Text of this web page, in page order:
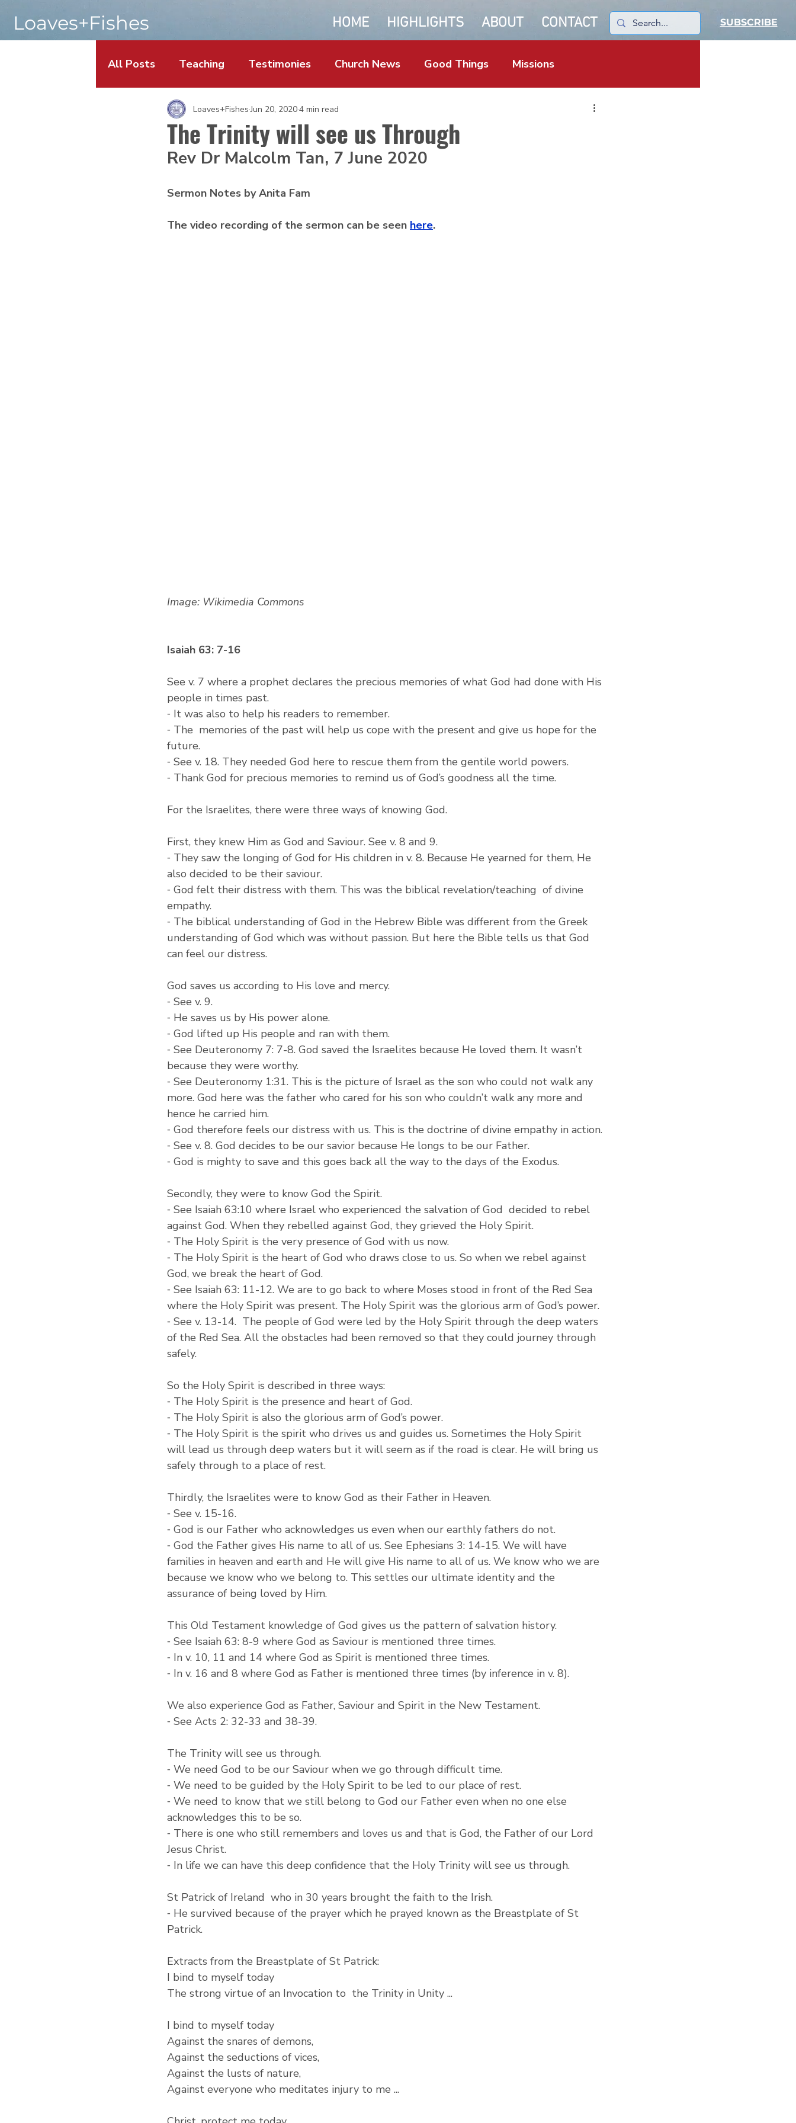
Loaves+Fishes HOME HIGHLIGHTS ABOUT CONTACT SUBSCRIBE
All Posts Teaching Testimonies Church News Good Things Missions
The Trinity will see us Through
Loaves+Fishes Jun 20, 20204 min read
Rev Dr Malcolm Tan, 7 June 2020
Sermon Notes by Anita Fam
The video recording of the sermon can be seen here.
Image: Wikimedia Commons
Isaiah 63: 7-16
See v. 7 where a prophet declares the precious memories of what God had done with His
people in times past.
⁃ It was also to help his readers to remember.
⁃ The  memories of the past will help us cope with the present and give us hope for the
future.
⁃ See v. 18. They needed God here to rescue them from the gentile world powers.
⁃ Thank God for precious memories to remind us of God’s goodness all the time.
For the Israelites, there were three ways of knowing God.
First, they knew Him as God and Saviour. See v. 8 and 9.
⁃ They saw the longing of God for His children in v. 8. Because He yearned for them, He
also decided to be their saviour.
⁃ God felt their distress with them. This was the biblical revelation/teaching  of divine
empathy.
⁃ The biblical understanding of God in the Hebrew Bible was different from the Greek
understanding of God which was without passion. But here the Bible tells us that God
can feel our distress.
God saves us according to His love and mercy.
⁃ See v. 9.
⁃ He saves us by His power alone.
⁃ God lifted up His people and ran with them.
⁃ See Deuteronomy 7: 7-8. God saved the Israelites because He loved them. It wasn’t
because they were worthy.
⁃ See Deuteronomy 1:31. This is the picture of Israel as the son who could not walk any
more. God here was the father who cared for his son who couldn’t walk any more and
hence he carried him.
⁃ God therefore feels our distress with us. This is the doctrine of divine empathy in action.
⁃ See v. 8. God decides to be our savior because He longs to be our Father.
⁃ God is mighty to save and this goes back all the way to the days of the Exodus.
Secondly, they were to know God the Spirit.
⁃ See Isaiah 63:10 where Israel who experienced the salvation of God  decided to rebel
against God. When they rebelled against God, they grieved the Holy Spirit.
⁃ The Holy Spirit is the very presence of God with us now.
⁃ The Holy Spirit is the heart of God who draws close to us. So when we rebel against
God, we break the heart of God.
⁃ See Isaiah 63: 11-12. We are to go back to where Moses stood in front of the Red Sea
where the Holy Spirit was present. The Holy Spirit was the glorious arm of God’s power.
⁃ See v. 13-14.  The people of God were led by the Holy Spirit through the deep waters
of the Red Sea. All the obstacles had been removed so that they could journey through
safely.
So the Holy Spirit is described in three ways:
⁃ The Holy Spirit is the presence and heart of God.
⁃ The Holy Spirit is also the glorious arm of God’s power.
⁃ The Holy Spirit is the spirit who drives us and guides us. Sometimes the Holy Spirit
will lead us through deep waters but it will seem as if the road is clear. He will bring us
safely through to a place of rest.
Thirdly, the Israelites were to know God as their Father in Heaven.
⁃ See v. 15-16.
⁃ God is our Father who acknowledges us even when our earthly fathers do not.
⁃ God the Father gives His name to all of us. See Ephesians 3: 14-15. We will have
families in heaven and earth and He will give His name to all of us. We know who we are
because we know who we belong to. This settles our ultimate identity and the
assurance of being loved by Him.
This Old Testament knowledge of God gives us the pattern of salvation history.
⁃ See Isaiah 63: 8-9 where God as Saviour is mentioned three times.
⁃ In v. 10, 11 and 14 where God as Spirit is mentioned three times.
⁃ In v. 16 and 8 where God as Father is mentioned three times (by inference in v. 8).
We also experience God as Father, Saviour and Spirit in the New Testament.
⁃ See Acts 2: 32-33 and 38-39.
The Trinity will see us through.
⁃ We need God to be our Saviour when we go through difficult time.
⁃ We need to be guided by the Holy Spirit to be led to our place of rest.
⁃ We need to know that we still belong to God our Father even when no one else
acknowledges this to be so.
⁃ There is one who still remembers and loves us and that is God, the Father of our Lord
Jesus Christ.
⁃ In life we can have this deep confidence that the Holy Trinity will see us through.
St Patrick of Ireland  who in 30 years brought the faith to the Irish.
⁃ He survived because of the prayer which he prayed known as the Breastplate of St
Patrick.
Extracts from the Breastplate of St Patrick:
I bind to myself today
The strong virtue of an Invocation to  the Trinity in Unity ...
I bind to myself today
Against the snares of demons,
Against the seductions of vices,
Against the lusts of nature,
Against everyone who meditates injury to me ...